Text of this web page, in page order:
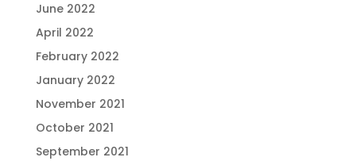
June 2022
April 2022
February 2022
January 2022
November 2021
October 2021
September 2021